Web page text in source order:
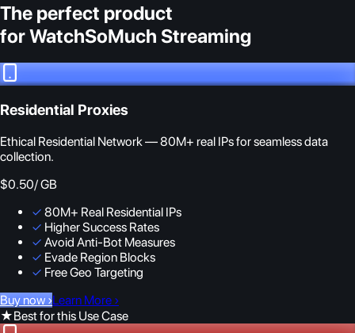
The perfect product
for WatchSoMuch Streaming
Residential Proxies
Ethical Residential Network — 80M+ real IPs for seamless data
collection.
$0.50/ GB
✓ 80M+ Real Residential IPs
✓ Higher Success Rates
✓ Avoid Anti-Bot Measures
✓ Evade Region Blocks
✓ Free Geo Targeting
Buy now ›Learn More ›
★Best for this Use Case